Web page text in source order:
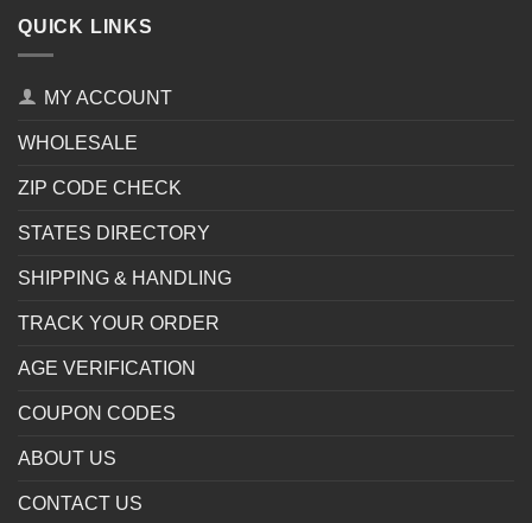
QUICK LINKS
MY ACCOUNT
WHOLESALE
ZIP CODE CHECK
STATES DIRECTORY
SHIPPING & HANDLING
TRACK YOUR ORDER
AGE VERIFICATION
COUPON CODES
ABOUT US
CONTACT US